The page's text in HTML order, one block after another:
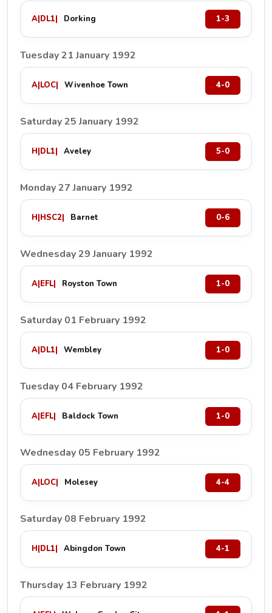
A|DL1| Dorking 1-3
Tuesday 21 January 1992
A|LOC| Wivenhoe Town 4-0
Saturday 25 January 1992
H|DL1| Aveley 5-0
Monday 27 January 1992
H|HSC2| Barnet 0-6
Wednesday 29 January 1992
A|EFL| Royston Town 1-0
Saturday 01 February 1992
A|DL1| Wembley 1-0
Tuesday 04 February 1992
A|EFL| Baldock Town 1-0
Wednesday 05 February 1992
A|LOC| Molesey 4-4
Saturday 08 February 1992
H|DL1| Abingdon Town 4-1
Thursday 13 February 1992